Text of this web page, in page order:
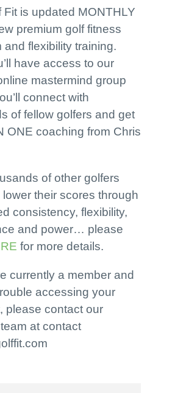
Fit is updated MONTHLY
premium golf fitness
and flexibility training.
have access to our
mastermind group
connect with
of fellow golfers and get
ONE coaching from Chris
of other golfers
their scores through
consistency, flexibility,
and power… please
for more details.
currently a member and
accessing your
please contact our
at contact